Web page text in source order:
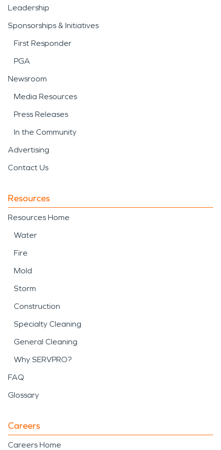
Leadership
Sponsorships & Initiatives
First Responder
PGA
Newsroom
Media Resources
Press Releases
In the Community
Advertising
Contact Us
Resources
Resources Home
Water
Fire
Mold
Storm
Construction
Specialty Cleaning
General Cleaning
Why SERVPRO?
FAQ
Glossary
Careers
Careers Home